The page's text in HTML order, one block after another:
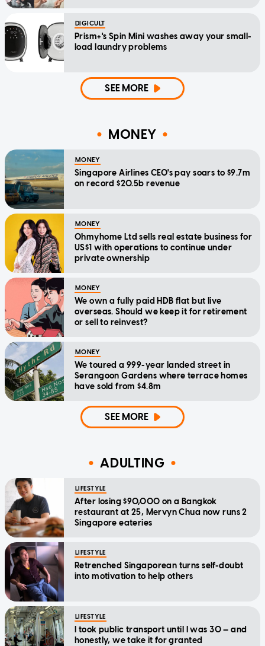
DIGICULT
Prism+'s Spin Mini washes away your small-
load laundry problems
SEE MORE
MONEY
MONEY
Singapore Airlines CEO's pay soars to $9.7m
on record $20.5b revenue
MONEY
Ohmyhome Ltd sells real estate business for
US$1 with operations to continue under
private ownership
MONEY
We own a fully paid HDB flat but live
overseas. Should we keep it for retirement
or sell to reinvest?
MONEY
We toured a 999-year landed street in
Serangoon Gardens where terrace homes
have sold from $4.8m
SEE MORE
ADULTING
LIFESTYLE
After losing $90,000 on a Bangkok
restaurant at 25, Mervyn Chua now runs 2
Singapore eateries
LIFESTYLE
Retrenched Singaporean turns self-doubt
into motivation to help others
LIFESTYLE
I took public transport until I was 30 — and
honestly, we take it for granted